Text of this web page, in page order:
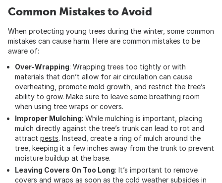
Common Mistakes to Avoid
When protecting young trees during the winter, some common
mistakes can cause harm. Here are common mistakes to be
aware of:
Over-Wrapping: Wrapping trees too tightly or with
materials that don’t allow for air circulation can cause
overheating, promote mold growth, and restrict the tree’s
ability to grow. Make sure to leave some breathing room
when using tree wraps or covers.
Improper Mulching: While mulching is important, placing
mulch directly against the tree’s trunk can lead to rot and
attract pests. Instead, create a ring of mulch around the
tree, keeping it a few inches away from the trunk to prevent
moisture buildup at the base.
Leaving Covers On Too Long: It’s important to remove
covers and wraps as soon as the cold weather subsides in